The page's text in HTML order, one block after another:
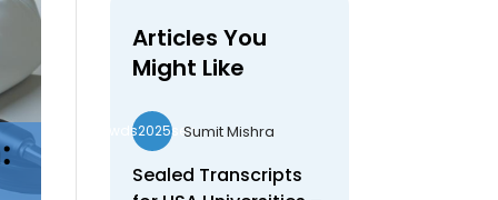
Articles You
Might Like
wds2025seoSumit Mishra
Sealed Transcripts